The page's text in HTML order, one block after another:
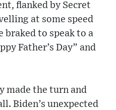
flanked by Secret
at some speed
braked to speak to a
Father’s Day” and
made the turn and
Biden’s unexpected